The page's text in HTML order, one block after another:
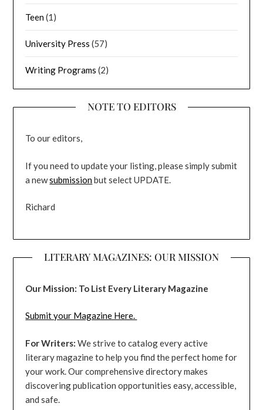
Teen(1)
University Press (57)
Writing Programs (2)
NOTE TO EDITORS
To our editors,
If you need to update your listing, please simply submit
a newsubmissionbut select UPDATE.
Richard
LITERARY MAGAZINES: OUR MISSION
Our Mission: To List Every Literary Magazine
Submit your Magazine Here.
For Writers: We strive to catalog every active
literary magazine to help you find the perfect home for
your work. Our comprehensive directory makes
discovering publication opportunities easy, accessible,
and safe.